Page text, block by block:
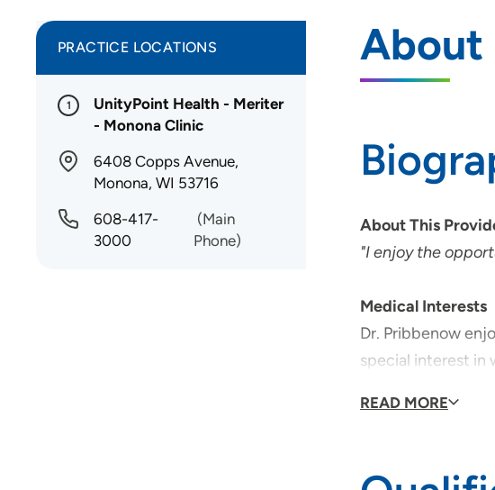
About
About This
"I enjoy the
Medical Interests
Dr. Pribbenow
special interest in
READ MORE
PRACTICE LOCATIONS
1
UnityPoint Health - Meriter
- Monona Clinic
6408 Copps Avenue,
Monona, WI 53716
608-417-
3000
(Main
Phone)